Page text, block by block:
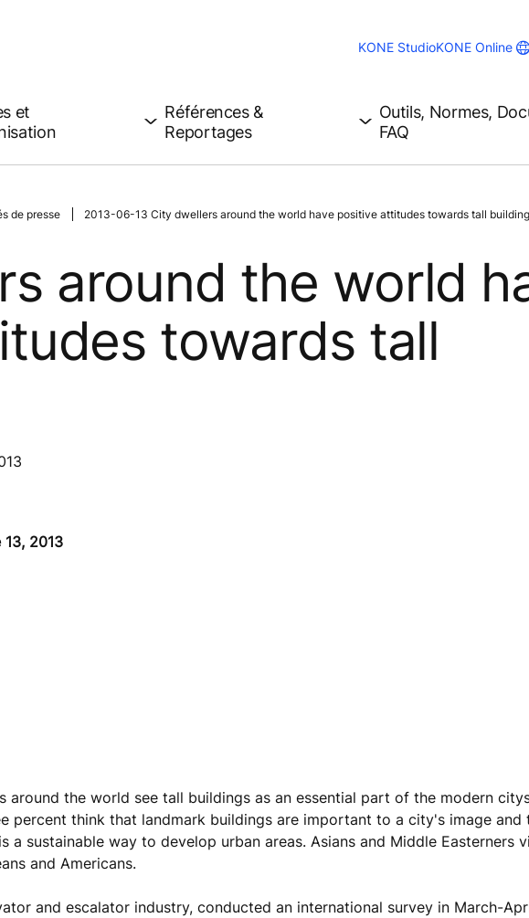
KONE StudioKONE Online
et
Références &
Reportages
Outils, Normes,
FAQ
de presse 2013-06-13 City dwellers around the world have positive attitudes towards tall
around the world
towards tall
2013
the world see tall buildings as an essential part of the modern
percent think that landmark buildings are important to a city's image and
a sustainable way to develop urban areas. Asians and Middle Easterners
and Americans.
and escalator industry, conducted an international survey in March-